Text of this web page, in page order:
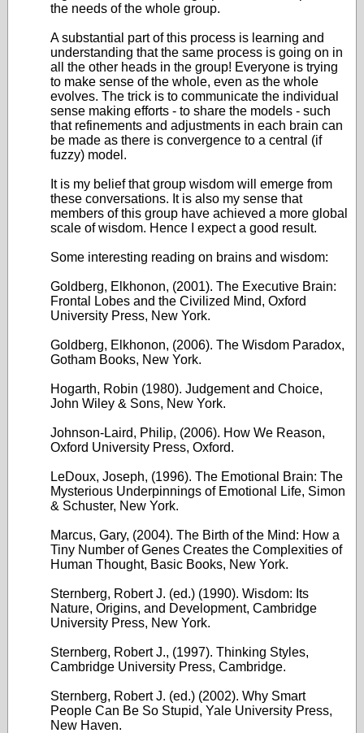
the needs of the whole group.
A substantial part of this process is learning and
understanding that the same process is going on in
all the other heads in the group! Everyone is trying
to make sense of the whole, even as the whole
evolves. The trick is to communicate the individual
sense making efforts - to share the models - such
that refinements and adjustments in each brain can
be made as there is convergence to a central (if
fuzzy) model.
It is my belief that group wisdom will emerge from
these conversations. It is also my sense that
members of this group have achieved a more global
scale of wisdom. Hence I expect a good result.
Some interesting reading on brains and wisdom:
Goldberg, Elkhonon, (2001). The Executive Brain:
Frontal Lobes and the Civilized Mind, Oxford
University Press, New York.
Goldberg, Elkhonon, (2006). The Wisdom Paradox,
Gotham Books, New York.
Hogarth, Robin (1980). Judgement and Choice,
John Wiley & Sons, New York.
Johnson-Laird, Philip, (2006). How We Reason,
Oxford University Press, Oxford.
LeDoux, Joseph, (1996). The Emotional Brain: The
Mysterious Underpinnings of Emotional Life, Simon
& Schuster, New York.
Marcus, Gary, (2004). The Birth of the Mind: How a
Tiny Number of Genes Creates the Complexities of
Human Thought, Basic Books, New York.
Sternberg, Robert J. (ed.) (1990). Wisdom: Its
Nature, Origins, and Development, Cambridge
University Press, New York.
Sternberg, Robert J., (1997). Thinking Styles,
Cambridge University Press, Cambridge.
Sternberg, Robert J. (ed.) (2002). Why Smart
People Can Be So Stupid, Yale University Press,
New Haven.